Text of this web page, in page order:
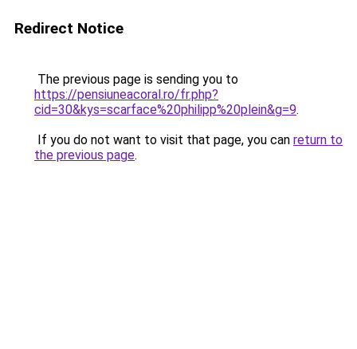
Redirect Notice
The previous page is sending you to
https://pensiuneacoral.ro/fr.php?
cid=30&kys=scarface%20philipp%20plein&g=9.
If you do not want to visit that page, you can return to
the previous page.